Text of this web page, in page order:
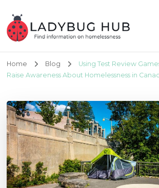
Ladybug Hub
Home Blog
Using Test Review
Raise Awareness About Homelessness in